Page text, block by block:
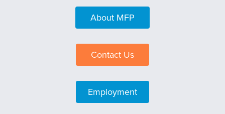
About MFP
Contact Us
Employment